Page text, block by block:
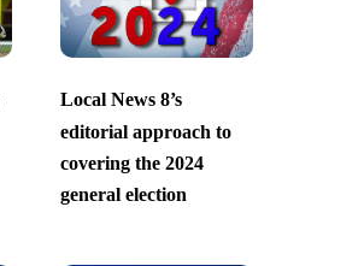
Local News 8’s
editorial approach to
covering the 2024
general election